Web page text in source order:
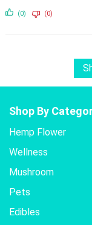
(0) (0)
Shop By
Hemp Flower
Wellness
Mushroom
Pets
Edibles